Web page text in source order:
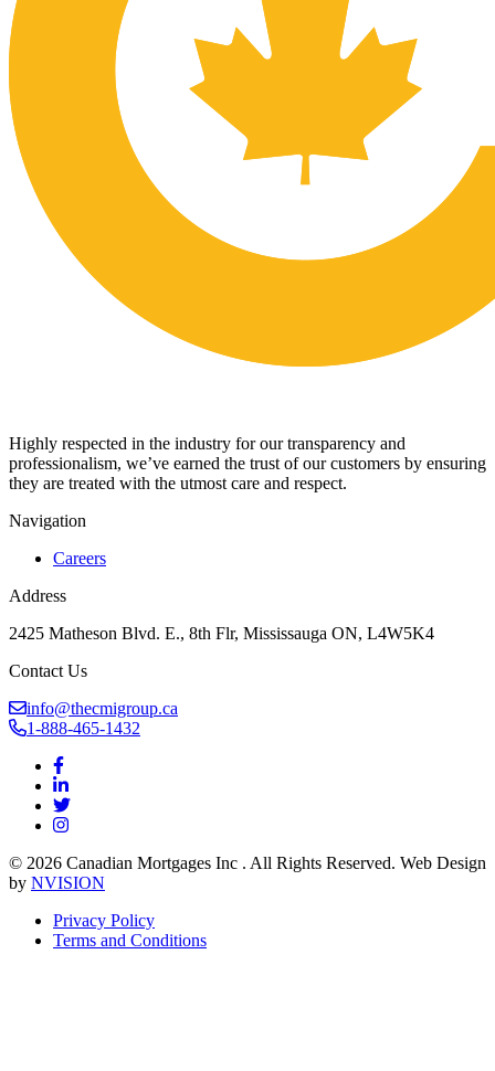
Highly respected in the industry for our transparency and
professionalism, we’ve earned the trust of our customers by ensuring
they are treated with the utmost care and respect.
Navigation
Careers
Address
2425 Matheson Blvd. E., 8th Flr, Mississauga ON, L4W5K4
Contact Us
info@thecmigroup.ca
1-888-465-1432
© 2026 Canadian Mortgages Inc . All Rights Reserved. Web Design
by NVISION
Privacy Policy
Terms and Conditions